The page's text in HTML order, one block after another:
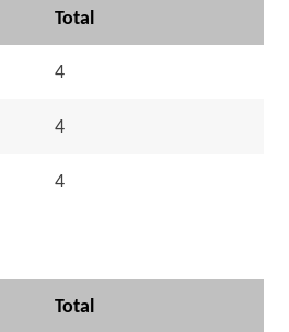
Total
4
4
4
Total